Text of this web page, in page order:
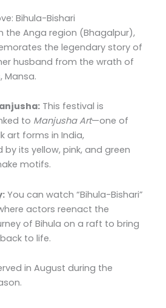
Bihula-Bishari
the Anga region (Bhagalpur),
the legendary story of
husband from the wrath of
Mansa.
This festival is
to Manjusha Art—one of
art forms in India,
by its yellow, pink, and green
motifs.
You can watch “Bihula-Bishari”
actors reenact the
of Bihula on a raft to bring
to life.
in August during the